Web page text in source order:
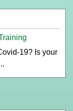
19? Is your